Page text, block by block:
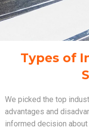
Types of
We picked the top
advantages and
informed decision about